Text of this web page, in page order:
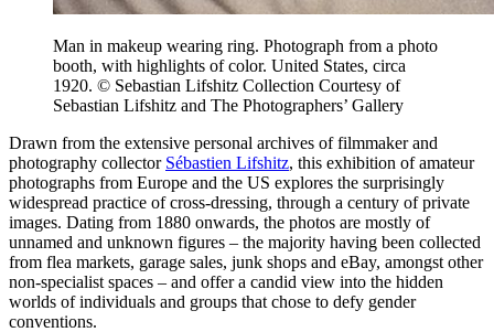
Man in makeup wearing ring. Photograph from a photo
booth, with highlights of color. United States, circa
1920. © Sebastian Lifshitz Collection Courtesy of
Sebastian Lifshitz and The Photographers’ Gallery
Drawn from the extensive personal archives of filmmaker and
photography collector Sébastien Lifshitz, this exhibition of amateur
photographs from Europe and the US explores the surprisingly
widespread practice of cross-dressing, through a century of private
images. Dating from 1880 onwards, the photos are mostly of
unnamed and unknown figures – the majority having been collected
from flea markets, garage sales, junk shops and eBay, amongst other
non-specialist spaces – and offer a candid view into the hidden
worlds of individuals and groups that chose to defy gender
conventions.